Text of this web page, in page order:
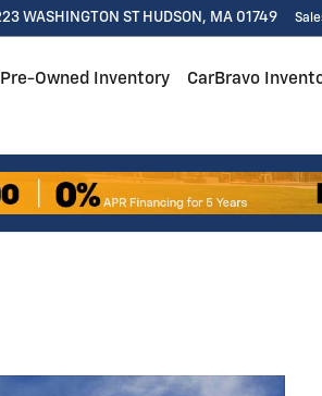
WASHINGTON ST HUDSON , MA 01749
Pre-Owned Inventory CarBravo